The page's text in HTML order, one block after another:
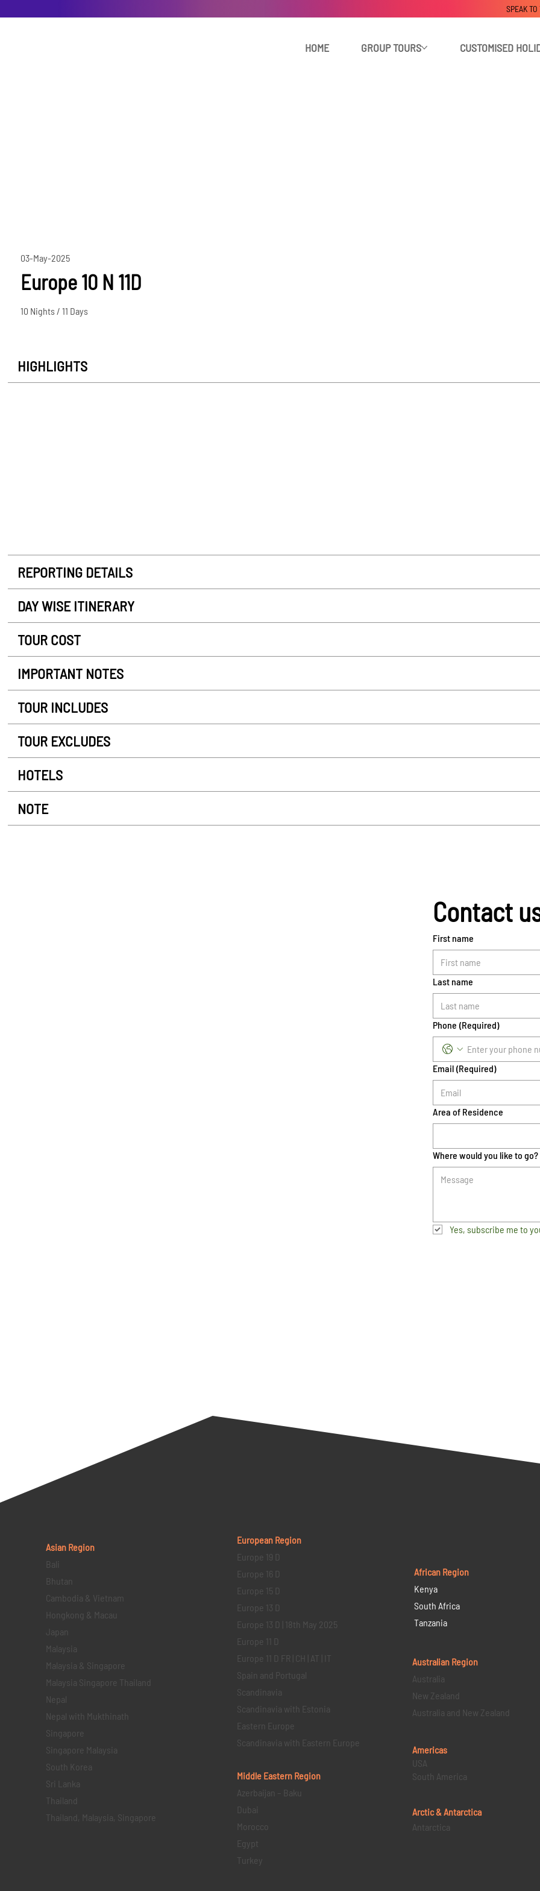
HOME GROUP TOURS CUSTOMISED
SPEAK
03-May-2025
Europe 10 N 11D
10 Nights / 11 Days
HIGHLIGHTS
REPORTING DETAILS
DAY WISE ITINERARY
TOUR COST
IMPORTANT NOTES
TOUR INCLUDES
TOUR EXCLUDES
HOTELS
NOTE
Contact
First name
Last name
Phone (Required)
Email (Required)
Area of Residence
Where would you like to go?
Yes, subscribe me to
Asian Region
Bali
Bhutan
Cambodia & Vietnam
Hongkong & Macau
Japan
Malaysia
Malaysia & Singapore
Malaysia Singapore Thailand
Nepal
Nepal with Mukthinath
Singapore
Singapore Malaysia
South Korea
Sri Lanka
Thailand
Thailand, Malaysia, Singapore
European Region
Europe 19 D
Europe 16 D
Europe 15 D
Europe 13 D
Europe 13 D | 18th May 2025
Europe 11 D
Europe 11 D FR | CH | AT | IT
Spain and Portugal
Scandinavia
Scandinavia with Estonia
Eastern Europe
Scandinavia with Eastern Europe
Middle Eastern Region
Azerbaijan – Baku
Dubai
Morocco
Egypt
Turkey
African Region
Kenya
South Africa
Tanzania
Australian Region
Australia
New Zealand
Australia and New Zealand
Americas
USA
South America
Arctic & Antarctica
Antarctica